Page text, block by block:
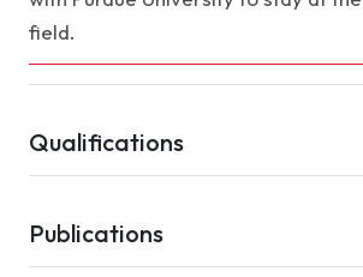
field.
Qualifications
Publications